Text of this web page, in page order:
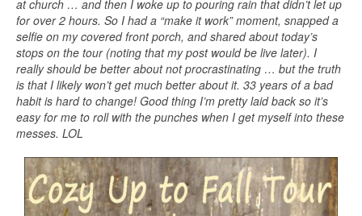
at church … and then I woke up to pouring rain that didn’t let up
for over 2 hours. So I had a “make it work” moment, snapped a
selfie on my covered front porch, and shared about today’s
stops on the tour (noting that my post would be live later). I
really should be better about not procrastinating … but the truth
is that I likely won’t get much better about it. 33 years of a bad
habit is hard to change! Good thing I’m pretty laid back so it’s
easy for me to roll with the punches when I get myself into these
messes. LOL